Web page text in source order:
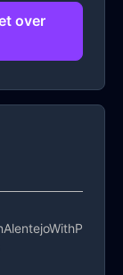
that
the
i'm hurt
over